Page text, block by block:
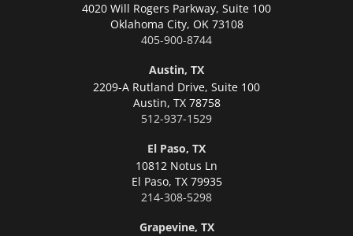
4020 Will Rogers Parkway, Suite 100
Oklahoma City, OK 73108
405-900-8744
Austin, TX
2209-A Rutland Drive, Suite 100
Austin, TX 78758
512-937-1529
El Paso, TX
10812 Notus Ln
El Paso, TX 79935
214-308-5298
Grapevine, TX